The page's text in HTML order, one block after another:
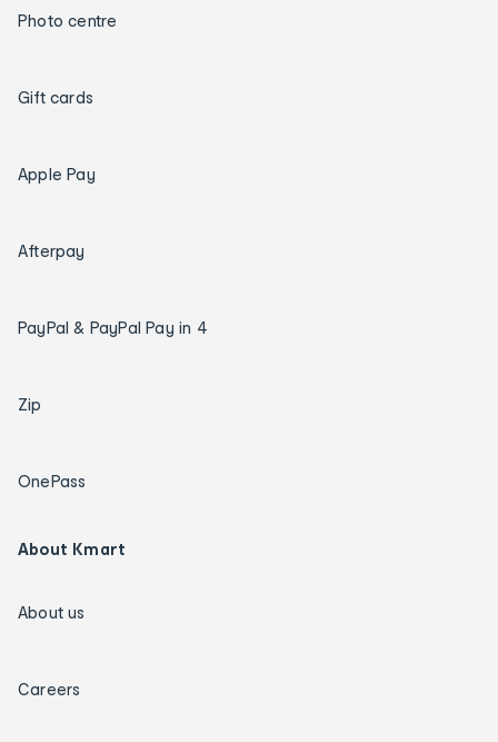
Photo centre
Gift cards
Apple Pay
Afterpay
PayPal & PayPal Pay in 4
Zip
OnePass
About Kmart
About us
Careers